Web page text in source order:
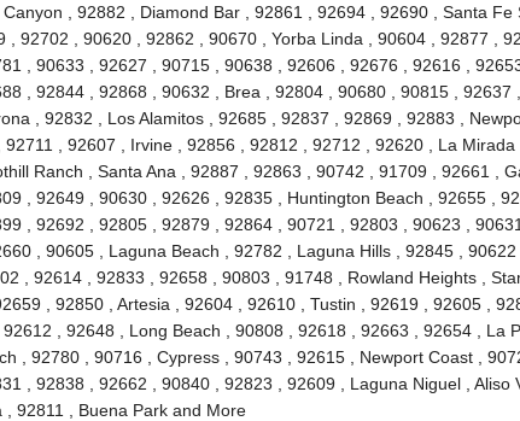
, 92882 , Diamond Bar , 92861 , 92694 , 92690 , Santa Fe
, 92702 , 90620 , 92862 , 90670 , Yorba Linda , 90604 , 92877 ,
, 90633 , 92627 , 90715 , 90638 , 92606 , 92676 , 92616 ,
, 92844 , 92868 , 90632 , Brea , 92804 , 90680 , 90815 , 92637 ,
, 92832 , Los Alamitos , 92685 , 92837 , 92869 , 92883 ,
, 92607 , Irvine , 92856 , 92812 , 92712 , 92620 , La Mirada
Ranch , Santa Ana , 92887 , 92863 , 90742 , 91709 , 92661 ,
, 92649 , 90630 , 92626 , 92835 , Huntington Beach , 92655 ,
, 92692 , 92805 , 92879 , 92864 , 90721 , 92803 , 90623 ,
, 90605 , Laguna Beach , 92782 , Laguna Hills , 92845 , 90622
, 92614 , 92833 , 92658 , 90803 , 91748 , Rowland Heights ,
, 92850 , Artesia , 92604 , 92610 , Tustin , 92619 , 92605 ,
, 92648 , Long Beach , 90808 , 92618 , 92663 , 92654 , La
, 92780 , 90716 , Cypress , 90743 , 92615 , Newport Coast ,
, 92838 , 92662 , 90840 , 92823 , 92609 , Laguna Niguel , Aliso
, 92811 , Buena Park and More